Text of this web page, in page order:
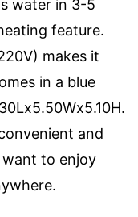
water in 3-5
feature.
makes it
in a blue
and
to enjoy